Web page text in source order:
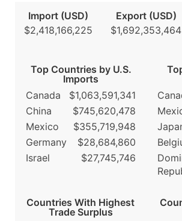
Import (USD)
$2,418,166,225
Export (USD)
$1,692,353,464
Top Countries by U.S.
Imports
Canada
$1,063,591,341
China
$745,620,478
Mexico
$355,719,948
Germany
$28,684,860
Israel
$27,745,746
Countries With Highest
Trade Surplus